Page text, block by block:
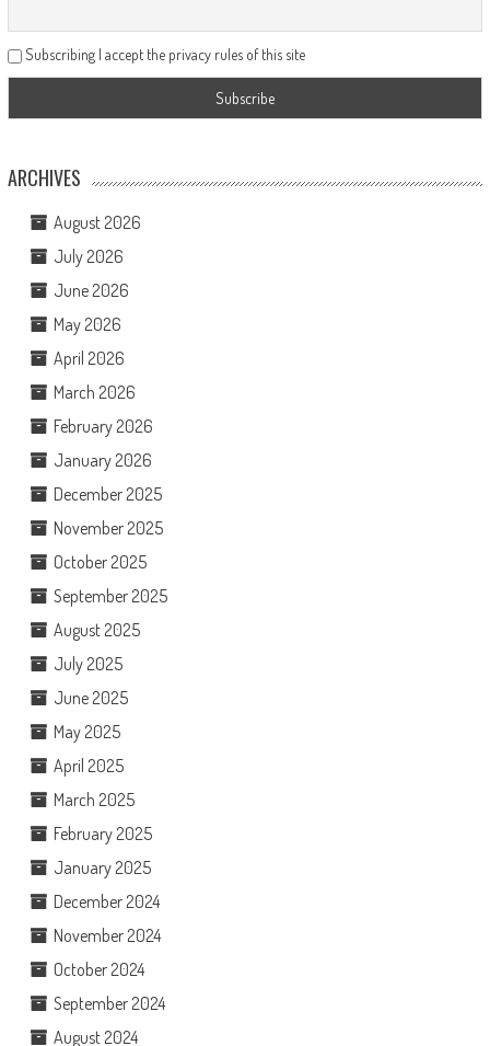
Subscribing I accept the privacy rules of this site
ARCHIVES
August 2026
July 2026
June 2026
May 2026
April 2026
March 2026
February 2026
January 2026
December 2025
November 2025
October 2025
September 2025
August 2025
July 2025
June 2025
May 2025
April 2025
March 2025
February 2025
January 2025
December 2024
November 2024
October 2024
September 2024
August 2024